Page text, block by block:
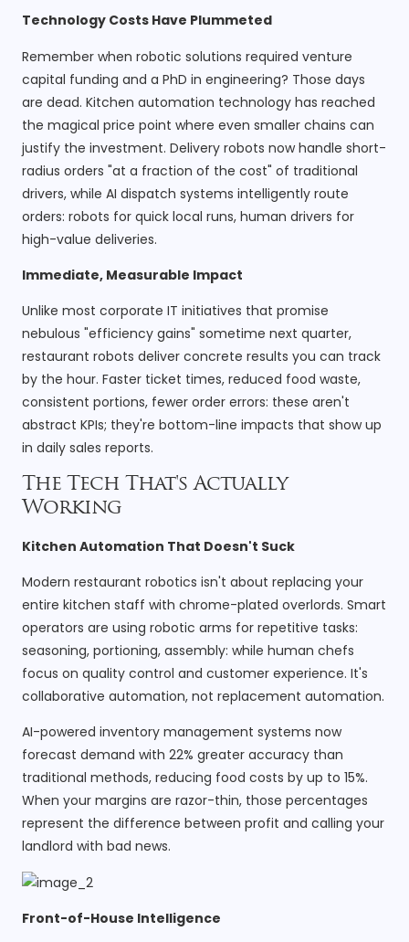
Technology Costs Have Plummeted
Remember when robotic solutions required venture
capital funding and a PhD in engineering? Those days
are dead. Kitchen automation technology has reached
the magical price point where even smaller chains can
justify the investment. Delivery robots now handle short-
radius orders "at a fraction of the cost" of traditional
drivers, while AI dispatch systems intelligently route
orders: robots for quick local runs, human drivers for
high-value deliveries.
Immediate, Measurable Impact
Unlike most corporate IT initiatives that promise
nebulous "efficiency gains" sometime next quarter,
restaurant robots deliver concrete results you can track
by the hour. Faster ticket times, reduced food waste,
consistent portions, fewer order errors: these aren't
abstract KPIs; they're bottom-line impacts that show up
in daily sales reports.
The Tech That's Actually
Working
Kitchen Automation That Doesn't Suck
Modern restaurant robotics isn't about replacing your
entire kitchen staff with chrome-plated overlords. Smart
operators are using robotic arms for repetitive tasks:
seasoning, portioning, assembly: while human chefs
focus on quality control and customer experience. It's
collaborative automation, not replacement automation.
AI-powered inventory management systems now
forecast demand with 22% greater accuracy than
traditional methods, reducing food costs by up to 15%.
When your margins are razor-thin, those percentages
represent the difference between profit and calling your
landlord with bad news.
Front-of-House Intelligence